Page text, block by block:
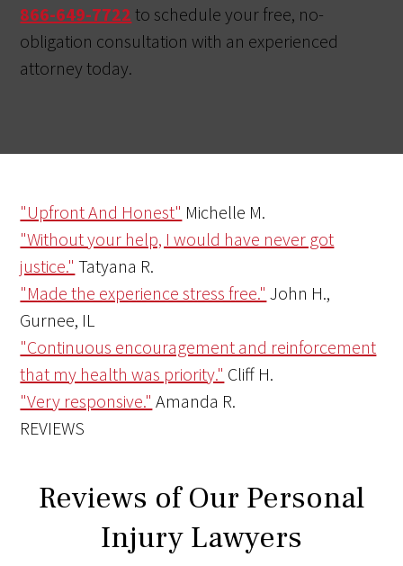
866-649-7722 to schedule your free, no-
obligation consultation with an experienced
attorney today.
"Upfront And Honest" Michelle M.
"Without your help, I would have never got
justice." Tatyana R.
"Made the experience stress free." John H.,
Gurnee, IL
"Continuous encouragement and reinforcement
that my health was priority." Cliff H.
"Very responsive." Amanda R.
REVIEWS
Reviews of Our Personal
Injury Lawyers